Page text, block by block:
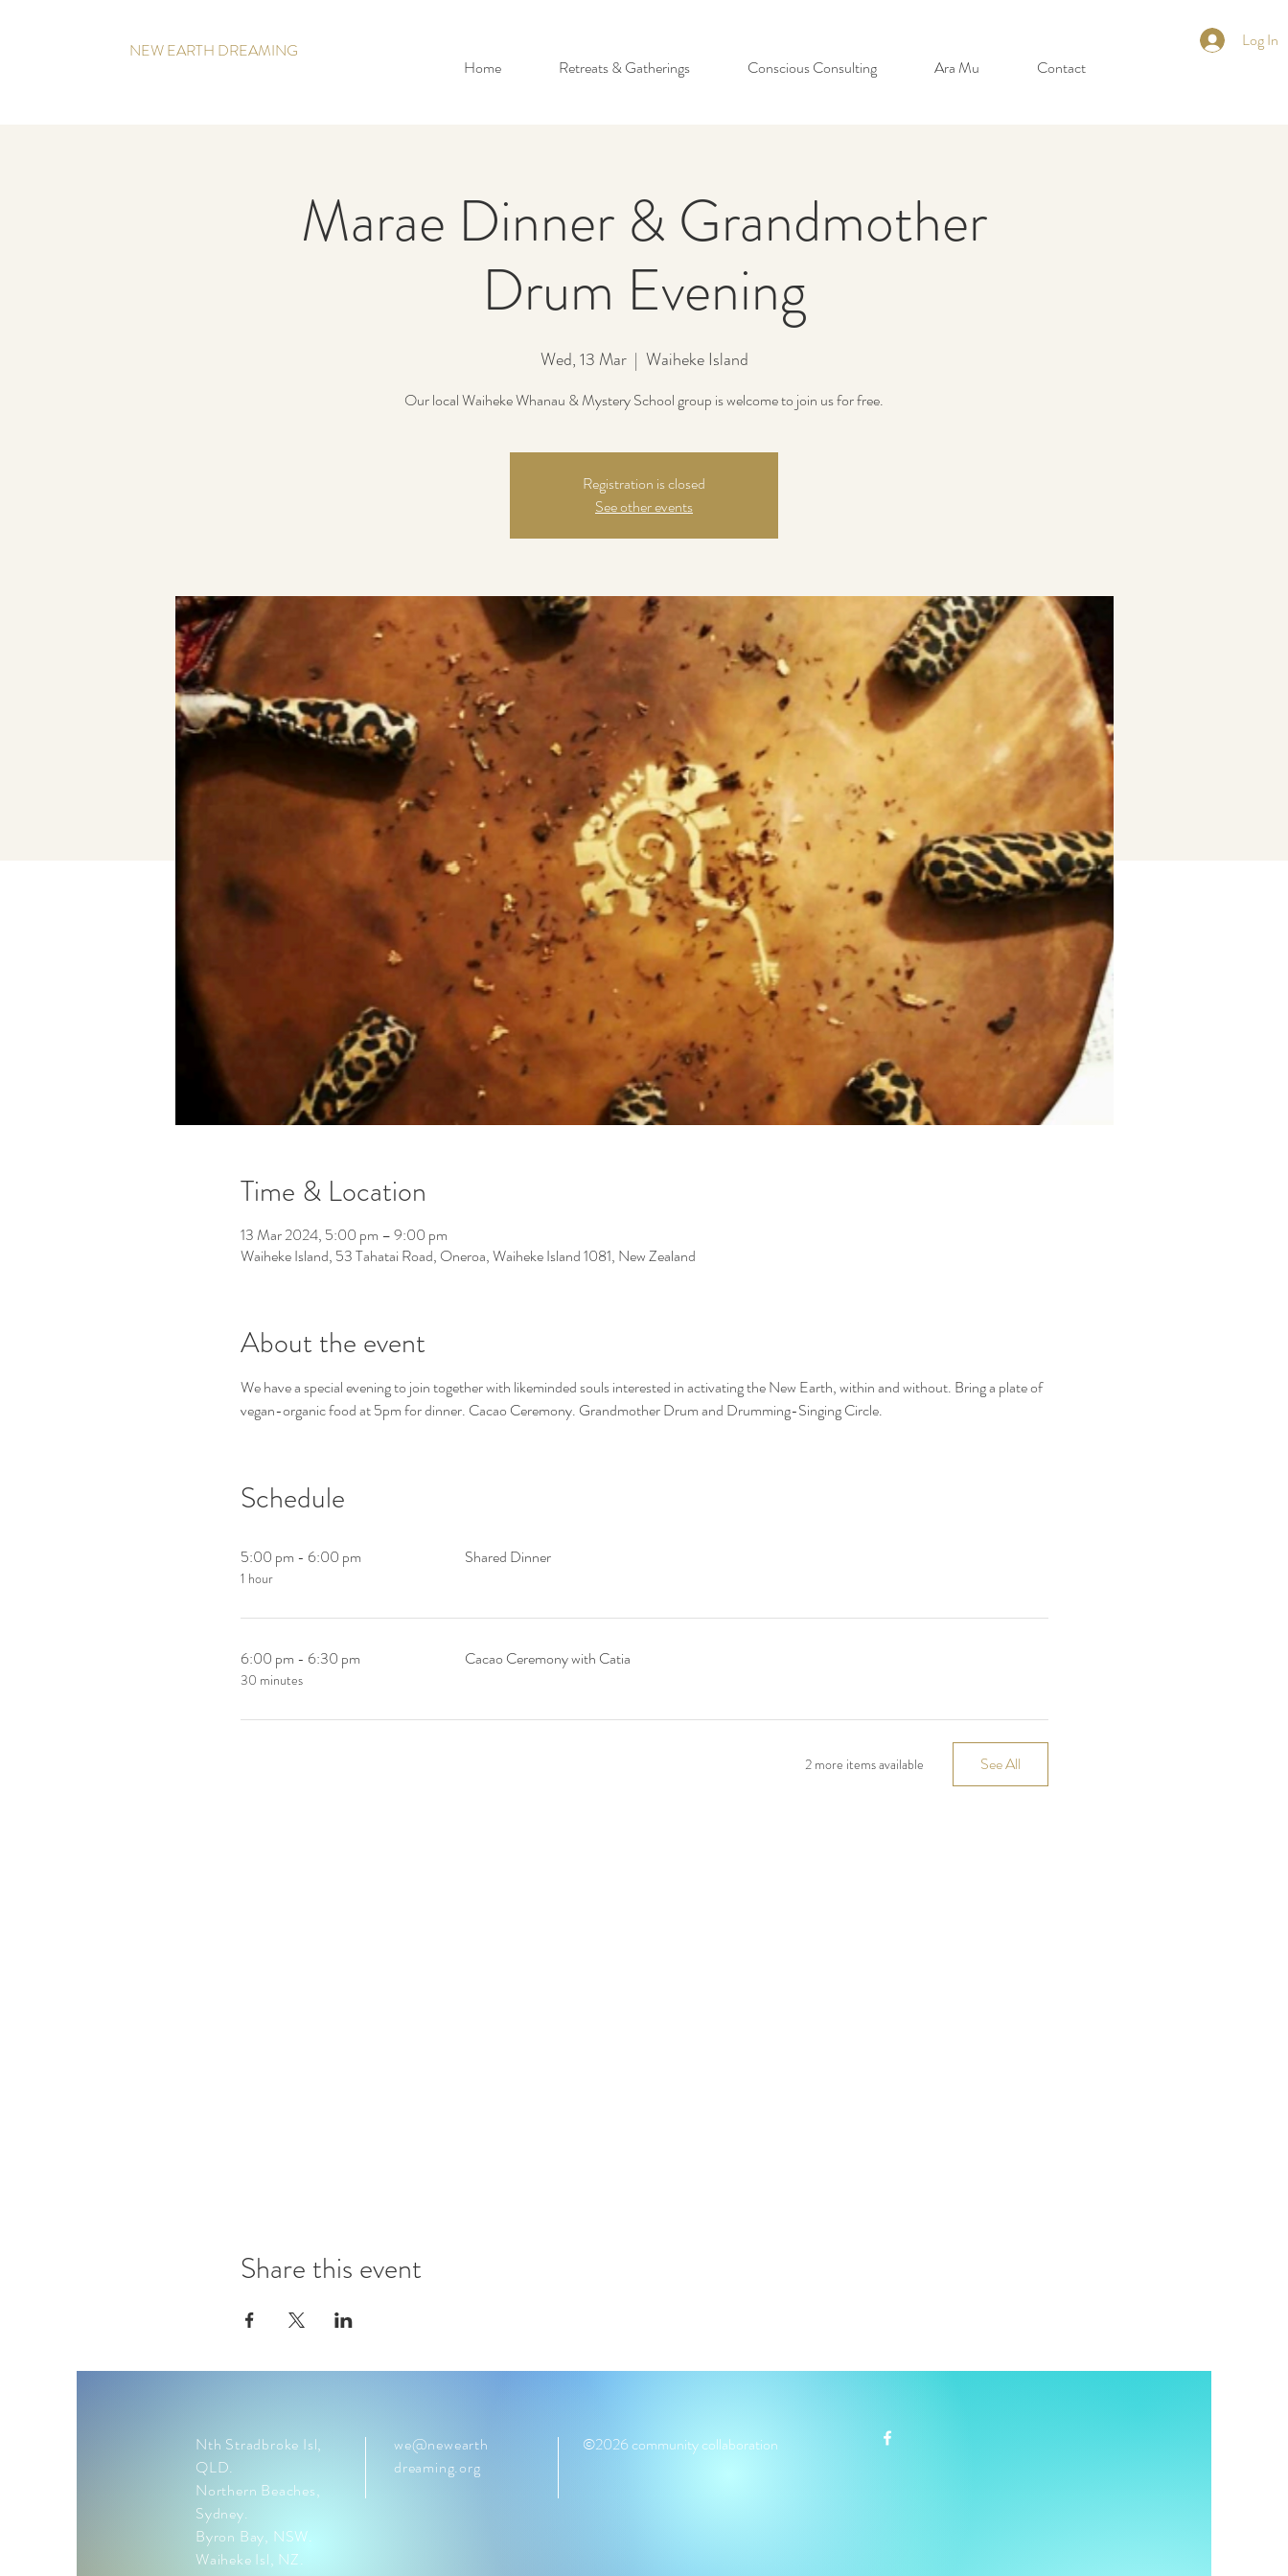
NEW EARTH DREAMING
Log In
Home
Retreats & Gatherings Conscious Consulting Ara Mu Contact
Marae Dinner & Grandmother
Drum Evening
Wed, 13 Mar
  |
Waiheke Island
Our local Waiheke Whanau & Mystery School group is welcome to join us for free.
Registration is closed
See other events
Time & Location
13 Mar 2024, 5:00 pm – 9:00 pm
Waiheke Island, 53 Tahatai Road, Oneroa, Waiheke Island 1081, New Zealand
About the event
We have a special evening to join together with likeminded souls interested in activating the New Earth, within and without. Bring a plate of
vegan-organic food at 5pm for dinner. Cacao Ceremony. Grandmother Drum and Drumming-Singing Circle.
Schedule
5:00 pm - 6:00 pm
1 hour
Shared Dinner
6:00 pm - 6:30 pm
30 minutes
Cacao Ceremony with Catia
2 more items available See All
Share this event
Nth Stradbroke Isl,
QLD.
Northern Beaches,
Sydney.
Byron Bay, NSW.
Waiheke Isl, NZ.
we@newearth
dreaming.org
©2026 community collaboration